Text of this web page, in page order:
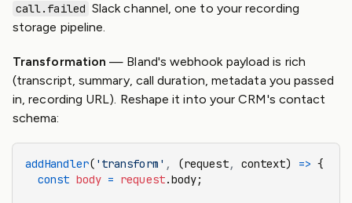
call.failed Slack channel, one to your recording
storage pipeline.
Transformation — Bland's webhook payload is rich
(transcript, summary, call duration, metadata you passed
in, recording URL). Reshape it into your CRM's contact
schema:
addHandler( 'transform' , (request, context) => {
  const
body = request.body;